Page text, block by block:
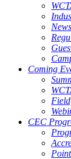
Coming
CEC